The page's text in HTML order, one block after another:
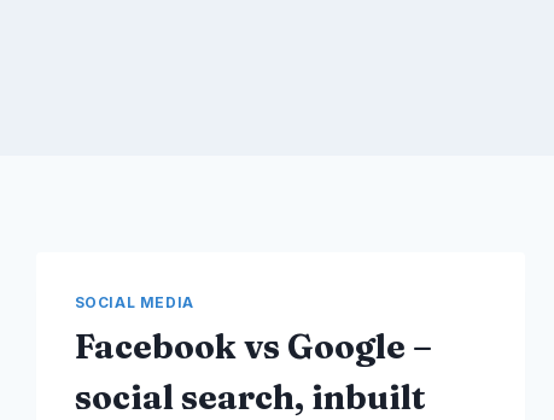
SOCIAL MEDIA
Facebook vs Google –
social search, inbuilt